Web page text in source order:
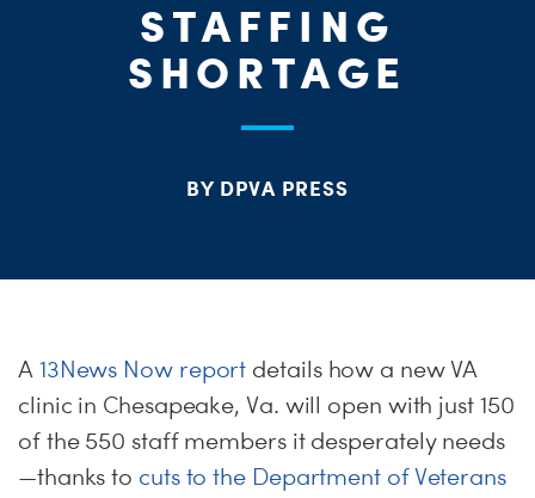
STAFFING
SHORTAGE
BY DPVA PRESS
A 13News Now report details how a new VA
clinic in Chesapeake, Va. will open with just 150
of the 550 staff members it desperately needs
—thanks to cuts to the Department of Veterans